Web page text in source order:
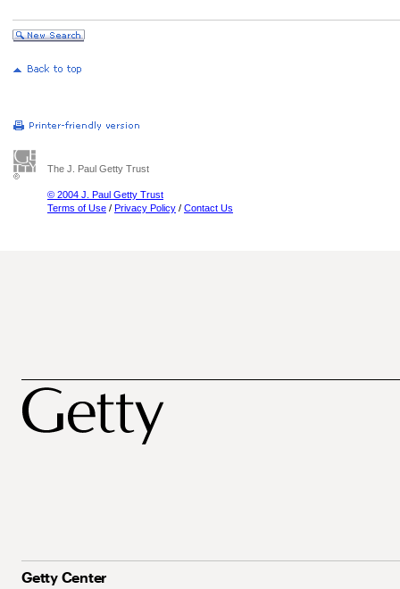
The J. Paul Getty Trust
© 2004 J. Paul Getty Trust
Terms of Use / Privacy Policy / Contact Us
Getty Center